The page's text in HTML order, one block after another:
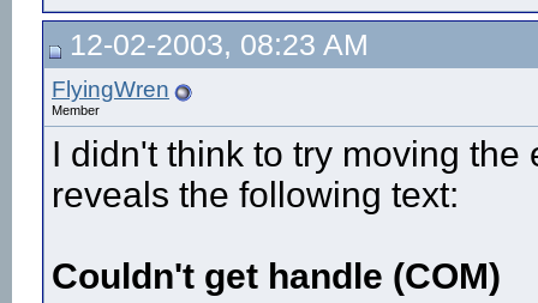
12-02-2003, 08:23 AM
FlyingWren
Member
I didn't think to try moving
reveals the following text:
Couldn't get handle (COM)